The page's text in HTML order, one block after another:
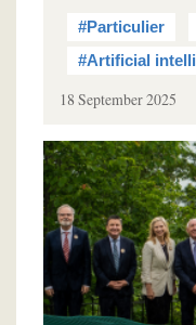
#Particulier
#Artificial
18 September 2025